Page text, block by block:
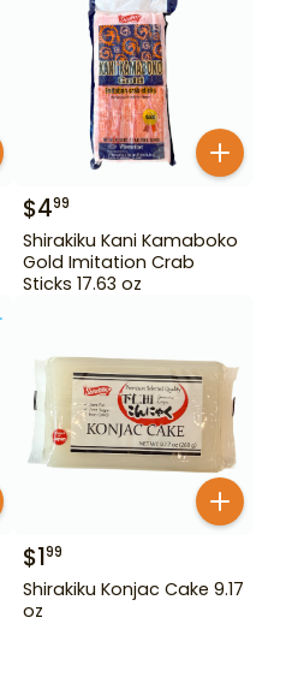
$499
Shirakiku Kani Kamaboko
Gold Imitation Crab
Sticks 17.63 oz
$199
Shirakiku Konjac Cake 9.17
oz